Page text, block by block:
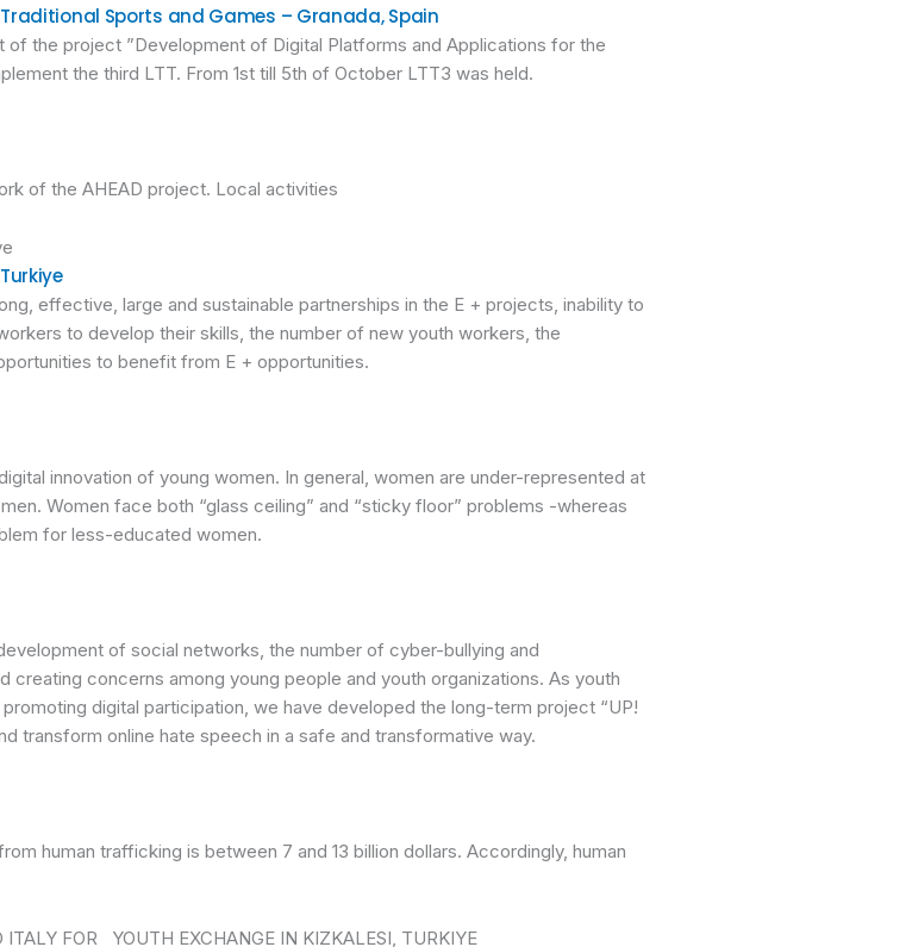
Sports and Games – Granada, Spain
the project ”Development of Digital Platforms and Applications for the
the third LTT. From 1st till 5th of October LTT3 was held.
of the AHEAD project. Local activities
effective, large and sustainable partnerships in the E + projects, inability to
to develop their skills, the number of new youth workers, the
to benefit from E + opportunities.
innovation of young women. In general, women are under-represented at
Women face both “glass ceiling” and “sticky floor” problems -whereas
for less-educated women.
of social networks, the number of cyber-bullying and
concerns among young people and youth organizations. As youth
digital participation, we have developed the long-term project “UP!
transform online hate speech in a safe and transformative way.
human trafficking is between 7 and 13 billion dollars. Accordingly, human